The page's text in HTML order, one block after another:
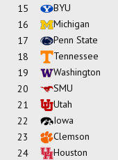
15
BYU
16
Michigan
17
Penn State
18
Tennessee
19
Washington
20
SMU
21
Utah
22
Iowa
23
Clemson
24
Houston